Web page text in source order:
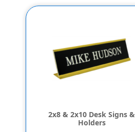
2x8 & 2x10 Desk Signs &
Holders